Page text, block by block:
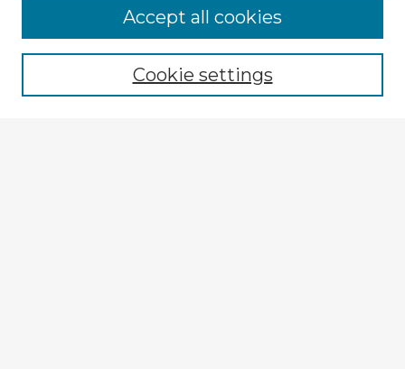
Cookie settings
Accept all cookies